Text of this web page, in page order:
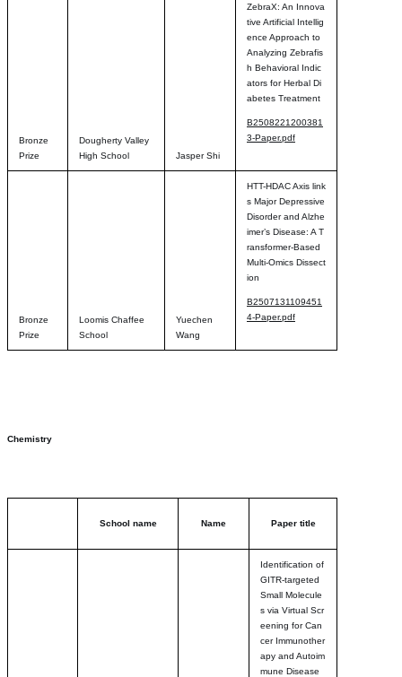
Bronze
Prize
Dougherty Valley
High School
Jasper Shi
ZebraX: An Innova
tive Artificial Intellig
ence Approach to
Analyzing Zebrafis
h Behavioral Indic
ators for Herbal Di
abetes Treatment
B2508221200381
3-Paper.pdf
Bronze
Prize
Loomis Chaffee
School
Yuechen
Wang
HTT-HDAC Axis link
s Major Depressive
Disorder and Alzhe
imer’s Disease: A T
ransformer-Based
Multi-Omics Dissect
ion
B2507131109451
4-Paper.pdf
Chemistry
School name Name Paper title
Identification of
GITR-targeted
Small Molecule
s via Virtual Scr
eening for Can
cer Immunother
apy and Autoim
mune Disease